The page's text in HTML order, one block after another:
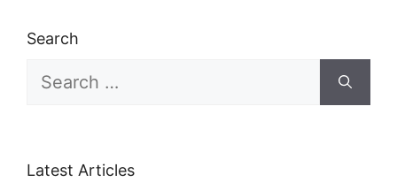
Search
for:
Latest Articles